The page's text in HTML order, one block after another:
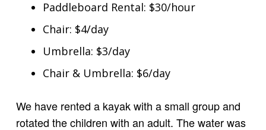
Paddleboard Rental: $30/hour
Chair: $4/day
Umbrella: $3/day
Chair & Umbrella: $6/day
We have rented a kayak with a small group and
rotated the children with an adult. The water was